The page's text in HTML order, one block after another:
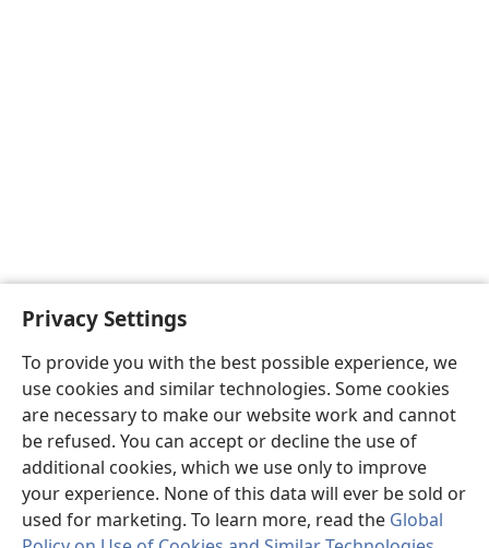
Privacy Settings
To provide you with the best possible experience, we
use cookies and similar technologies. Some cookies
are necessary to make our website work and cannot
be refused. You can accept or decline the use of
additional cookies, which we use only to improve
your experience. None of this data will ever be sold or
used for marketing. To learn more, read the Global